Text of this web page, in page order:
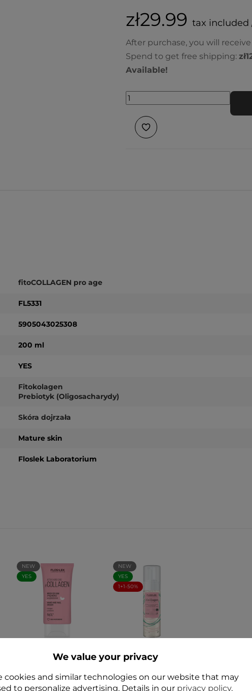
zł29.99 tax included
After purchase, you will receive
Spend to get free shipping:
Available!
fitoCOLLAGEN pro age
FL5331
5905043025308
200 ml
YES
Fitokolagen
Prebiotyk (Oligosacharydy)
Skóra dojrzała
Mature skin
Floslek Laboratorium
NEW
YES
ACTIVE hand care
fitoCOLLAGEN Hand
- Floslek
NEW
YES
1+1-50%
fitoCOLLAGEN
Cleansing facial
zł34.99
We value your privacy
cookies and similar technologies on our website that may
to personalize advertising. Details in our privacy policy.